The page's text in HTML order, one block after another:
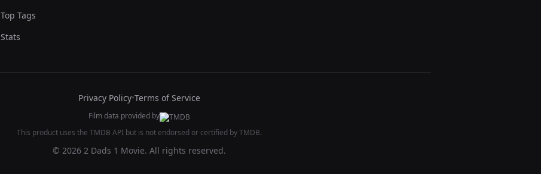
Top Tags
Stats
Privacy Policy•Terms of Service
Film data provided by
This product uses the TMDB API but is not endorsed or certified by TMDB.
© 2026 2 Dads 1 Movie. All rights reserved.